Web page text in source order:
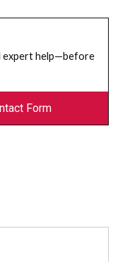
expert help—before
Form